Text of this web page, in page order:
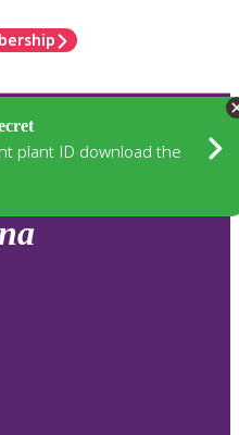
plant ID download the